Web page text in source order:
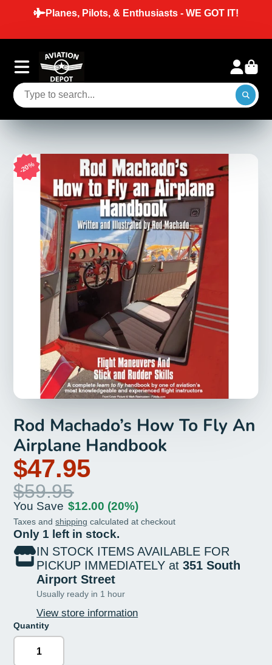
SAME DAY SHIPPING ON ORDERS
20%
Rod Machado’s How To Fly An
Airplane Handbook
$47.95
$59.95
You Save $12.00 (20%)
Taxes andshipping calculated at checkout
Only 1 left in stock.
IN STOCK ITEMS AVAILABLE FOR
PICKUP IMMEDIATELY at351 South
Airport Street
Usually ready in 1 hour
View store information
Quantity